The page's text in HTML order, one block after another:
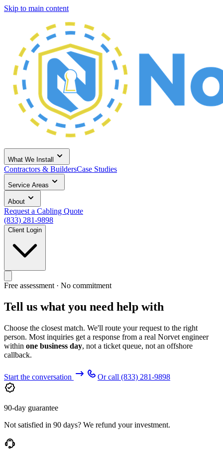
Skip to main content
What We Install
Contractors & BuildersCase Studies
Service Areas
About
Request a Cabling Quote
(833) 281-9898
Client Login
Free assessment · No commitment
Tell us what you need help with
Choose the closest match. We'll route your request to the right
person. Most inquiries get a response from a real Norvet engineer
within one business day, not a ticket queue, not an offshore
callback.
Start the conversation Or call (833) 281-9898
90-day guarantee
Not satisfied in 90 days? We refund your investment.